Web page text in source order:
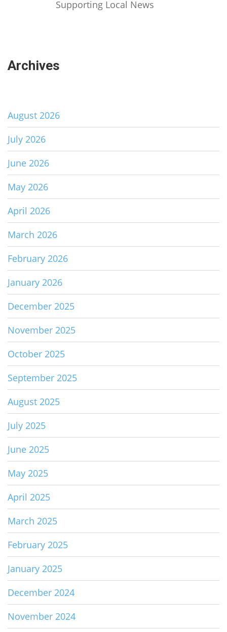
Supporting Local News
Archives
August 2026
July 2026
June 2026
May 2026
April 2026
March 2026
February 2026
January 2026
December 2025
November 2025
October 2025
September 2025
August 2025
July 2025
June 2025
May 2025
April 2025
March 2025
February 2025
January 2025
December 2024
November 2024